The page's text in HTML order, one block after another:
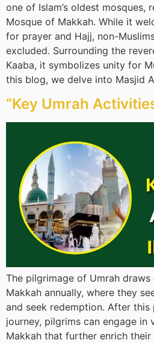
one of Islam’s oldest mosques,
Mosque of Makkah. While it
for prayer and Hajj, non-
excluded. Surrounding the
Kaaba, it symbolizes unity for
this blog, we delve into Masjid
“Key Umrah
The pilgrimage of Umrah
Makkah annually, where they
and seek redemption. After
journey, pilgrims can engage in
Makkah that further enrich